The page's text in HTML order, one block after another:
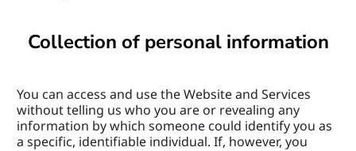
Collection of personal information
You can access and use the Website and Services
without telling us who you are or revealing any
information by which someone could identify you as
a specific, identifiable individual. If, however, you